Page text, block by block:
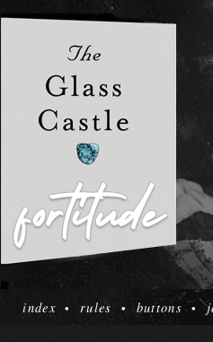
index • rules • buttons •